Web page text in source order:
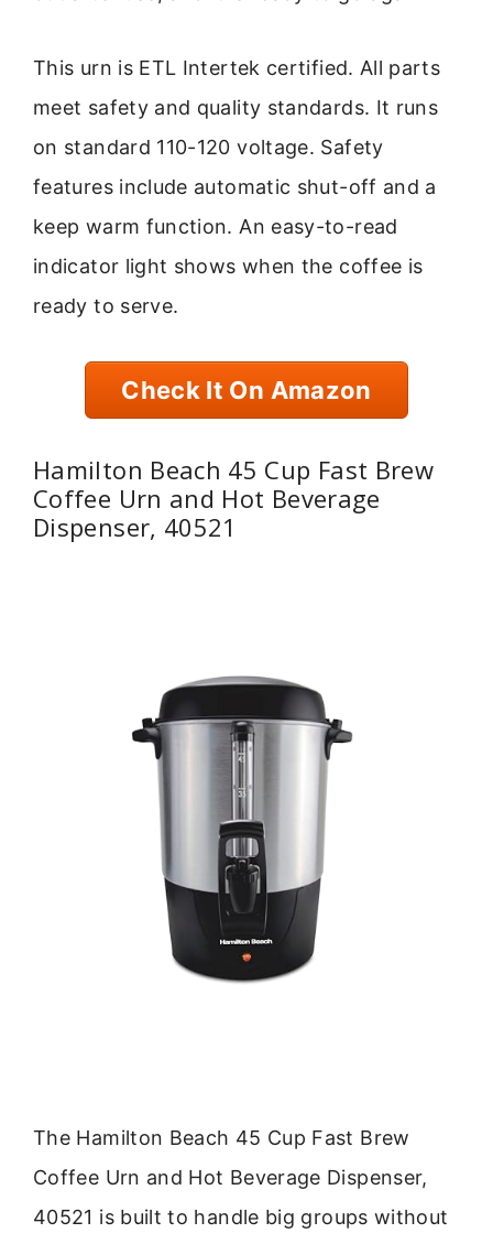
This urn is ETL Intertek certified. All parts
meet safety and quality standards. It runs
on standard 110-120 voltage. Safety
features include automatic shut-off and a
keep warm function. An easy-to-read
indicator light shows when the coffee is
ready to serve.
Check It On Amazon
Hamilton Beach 45 Cup Fast Brew
Coffee Urn and Hot Beverage
Dispenser, 40521
The Hamilton Beach 45 Cup Fast Brew
Coffee Urn and Hot Beverage Dispenser,
40521 is built to handle big groups without